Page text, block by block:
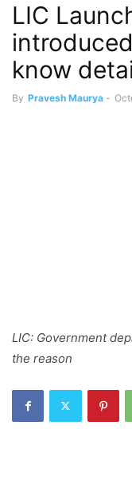
LIC
know
By Pravesh Maurya -
LIC: Government
the reason